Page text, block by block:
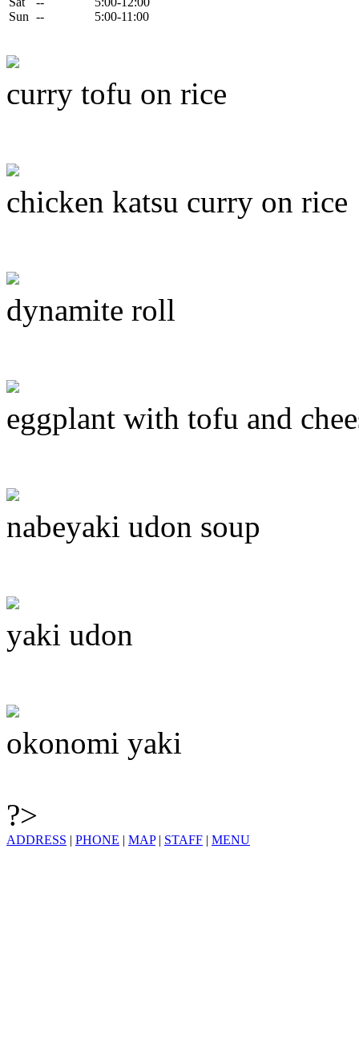
Sun --
5:00-11:00
curry tofu on rice
chicken katsu curry on rice
dynamite roll
eggplant with tofu and
nabeyaki udon soup
yaki udon
okonomi yaki
?>
ADDRESS | PHONE | MAP| STAFF | MENU